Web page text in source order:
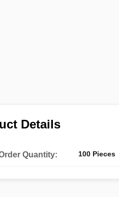
Details
Quantity: 100 Pieces